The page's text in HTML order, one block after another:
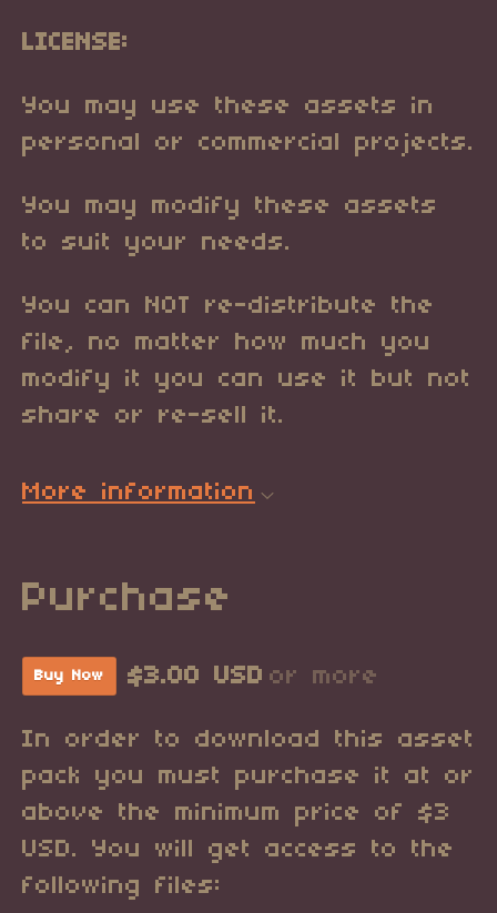
LICENSE:
You may use these assets in
personal or commercial projects.
You may modify these assets
to suit your needs.
You can NOT re-distribute the
file, no matter how much you
modify it you can use it but not
share or re-sell it.
More information
Purchase
Buy Now $3.00 USD or more
In order to download this asset
pack you must purchase it at or
above the minimum price of $3
USD. You will get access to the
following files: